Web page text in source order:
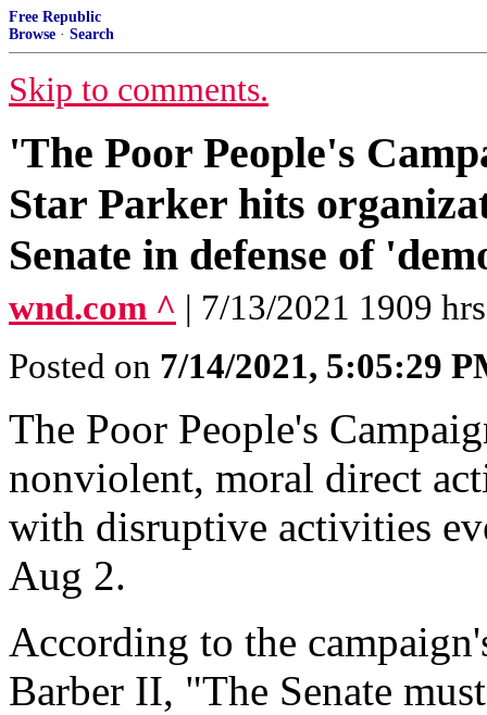
Free Republic
Browse · Search
Skip to comments.
'The Poor People's
Star Parker hits
Senate in defense of
wnd.com ^ | 7/13/2021 1909
Posted on 7/14/2021, 5:05:29
The Poor People's
nonviolent, moral direct
with disruptive activities
Aug 2.
According to the
Barber II, "The Senate